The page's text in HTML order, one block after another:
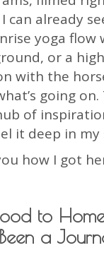
can already
yoga flow
or a
with the
going on.
of
it deep in my
how I got
to
Been a